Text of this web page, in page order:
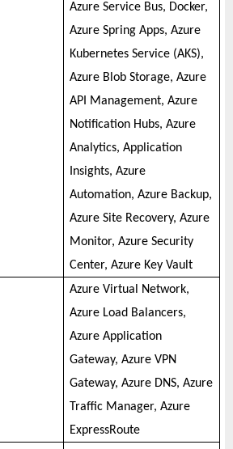
Azure Service Bus, Docker,
Azure Spring Apps, Azure
Kubernetes Service (AKS),
Azure Blob Storage, Azure
API Management, Azure
Notification Hubs, Azure
Analytics, Application
Insights, Azure
Automation, Azure Backup,
Azure Site Recovery, Azure
Monitor, Azure Security
Center, Azure Key Vault
Azure Virtual Network,
Azure Load Balancers,
Azure Application
Gateway, Azure VPN
Gateway, Azure DNS, Azure
Traffic Manager, Azure
ExpressRoute